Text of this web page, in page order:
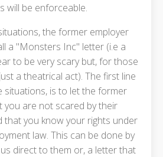
will be enforceable.
the former employer
a "Monsters Inc" letter (i.e a
to be very scary but, for those
a theatrical act). The first line
situations, is to let the former
you are not scared by their
that you know your rights under
law. This can be done by
direct to them or, a letter that